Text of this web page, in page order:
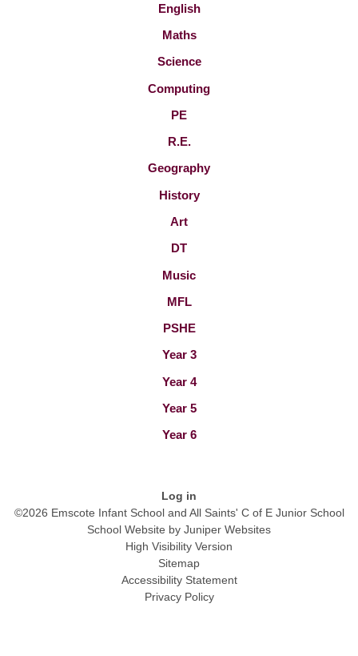
English
Maths
Science
Computing
PE
R.E.
Geography
History
Art
DT
Music
MFL
PSHE
Year 3
Year 4
Year 5
Year 6
Log in
©2026 Emscote Infant School and All Saints' C of E Junior School
School Website by Juniper Websites
High Visibility Version
Sitemap
Accessibility Statement
Privacy Policy